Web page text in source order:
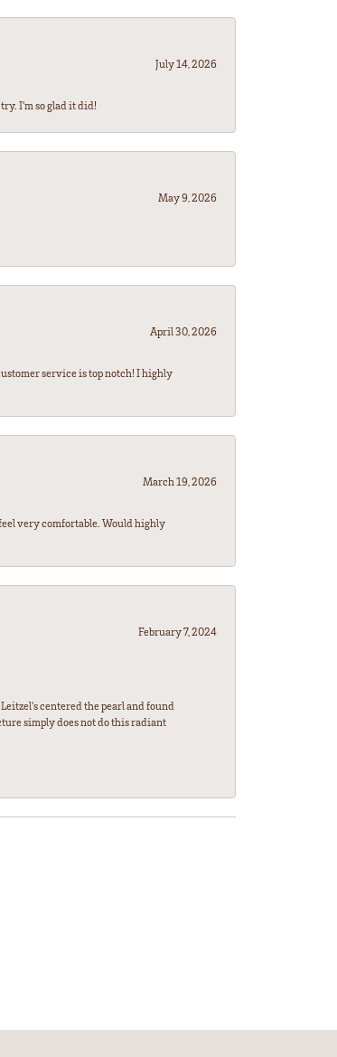
July 14, 2026
I'm so glad it did!
May 9, 2026
April 30, 2026
service is top notch! I highly
March 19, 2026
very comfortable. Would highly
February 7, 2024
centered the pearl and found
simply does not do this radiant